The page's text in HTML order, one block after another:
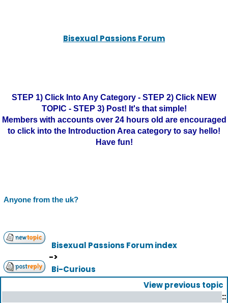
Bisexual Passions Forum
STEP 1) Click Into Any Category - STEP 2) Click NEW
TOPIC - STEP 3) Post! It's that simple!
Members with accounts over 24 hours old are encouraged
to click into the Introduction Area category to say hello!
Have fun!
Anyone from the uk?
Bisexual Passions Forum index
->
Bi-Curious
View previous topic
::